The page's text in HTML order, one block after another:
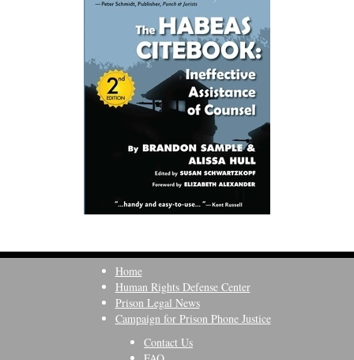
Home
Human Rights Defense Center
Prison Legal News
Campaign for Prison Phone Justice
Contact Us